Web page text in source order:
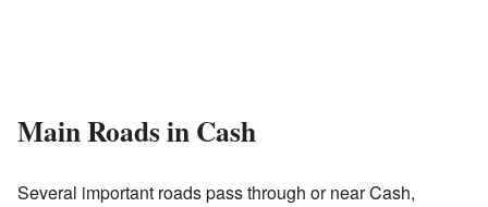
Main Roads in Cash
Several important roads pass through or near Cash,